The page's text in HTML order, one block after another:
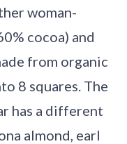
woman-
cocoa) and
from organic
8 squares. The
has a different
almond, earl